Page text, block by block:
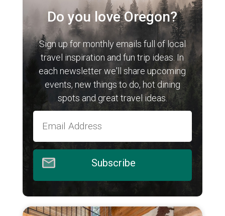
Do you love Oregon?
Sign up for monthly emails full of local
travel inspiration and fun trip ideas. In
each newsletter we'll share upcoming
events, new things to do, hot dining
spots and great travel ideas.
Subscribe